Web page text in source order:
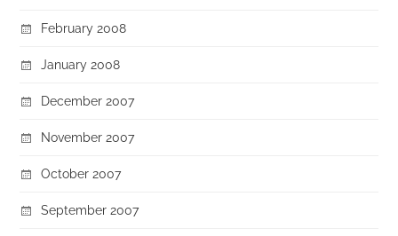
February 2008
January 2008
December 2007
November 2007
October 2007
September 2007